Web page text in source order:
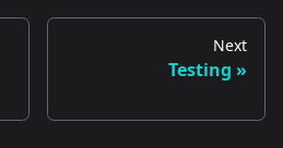
Next
Testing